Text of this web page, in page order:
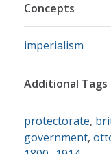
Concepts
imperialism
Additional Tags
protectorate,
government,
1800- 1914